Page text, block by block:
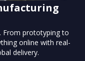
From prototyping to
online with real-
delivery.